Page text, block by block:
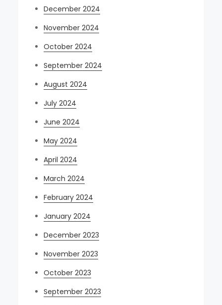
December 2024
November 2024
October 2024
September 2024
August 2024
July 2024
June 2024
May 2024
April 2024
March 2024
February 2024
January 2024
December 2023
November 2023
October 2023
September 2023